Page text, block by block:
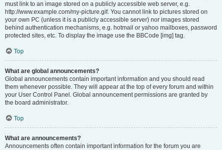
must link to an image stored on a publicly accessible web server, e.g.
http://www.example.com/my-picture.gif. You cannot link to pictures stored on
your own PC (unless it is a publicly accessible server) nor images stored
behind authentication mechanisms, e.g. hotmail or yahoo mailboxes, password
protected sites, etc. To display the image use the BBCode [img] tag.
Top
What are global announcements?
Global announcements contain important information and you should read
them whenever possible. They will appear at the top of every forum and within
your User Control Panel. Global announcement permissions are granted by
the board administrator.
Top
What are announcements?
Announcements often contain important information for the forum you are